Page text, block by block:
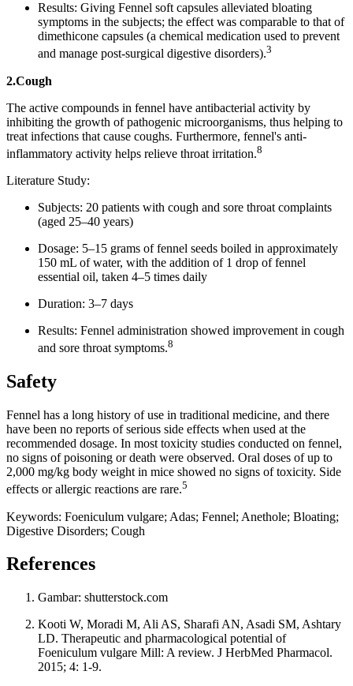
Results: Giving Fennel soft capsules alleviated bloating
symptoms in the subjects; the effect was comparable to that of
dimethicone capsules (a chemical medication used to prevent
and manage post-surgical digestive disorders).3
2.Cough
The active compounds in fennel have antibacterial activity by
inhibiting the growth of pathogenic microorganisms, thus helping to
treat infections that cause coughs. Furthermore, fennel's anti-
inflammatory activity helps relieve throat irritation.8
Literature Study:
Subjects: 20 patients with cough and sore throat complaints
(aged 25–40 years)
Dosage: 5–15 grams of fennel seeds boiled in approximately
150 mL of water, with the addition of 1 drop of fennel
essential oil, taken 4–5 times daily
Duration: 3–7 days
Results: Fennel administration showed improvement in cough
and sore throat symptoms.8
Safety
Fennel has a long history of use in traditional medicine, and there
have been no reports of serious side effects when used at the
recommended dosage. In most toxicity studies conducted on fennel,
no signs of poisoning or death were observed. Oral doses of up to
2,000 mg/kg body weight in mice showed no signs of toxicity. Side
effects or allergic reactions are rare.5
Keywords: Foeniculum vulgare; Adas; Fennel; Anethole; Bloating;
Digestive Disorders; Cough
References
Gambar: shutterstock.com
Kooti W, Moradi M, Ali AS, Sharafi AN, Asadi SM, Ashtary
LD. Therapeutic and pharmacological potential of
Foeniculum vulgare Mill: A review. J HerbMed Pharmacol.
2015; 4: 1-9.